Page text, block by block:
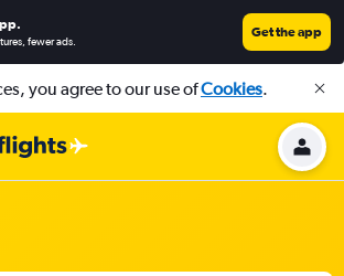
.
fewer ads.
Get the app
you agree to our use ofCookies.